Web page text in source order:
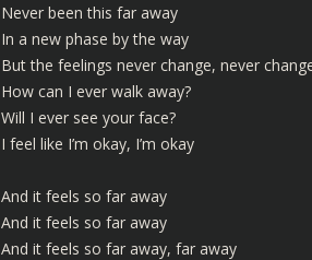
Never been this far away
In a new phase by the way
But the feelings never change, never
How can I ever walk away?
Will I ever see your face?
I feel like I’m okay, I’m okay
And it feels so far away
And it feels so far away
And it feels so far away, far away